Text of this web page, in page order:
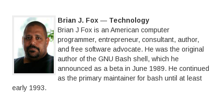
Brian J. Fox — Technology
Brian J Fox is an American computer
programmer, entrepreneur, consultant, author,
and free software advocate. He was the original
author of the GNU Bash shell, which he
announced as a beta in June 1989. He continued
as the primary maintainer for bash until at least
early 1993.